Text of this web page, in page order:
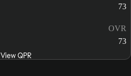
73
OVR
73
View QPR